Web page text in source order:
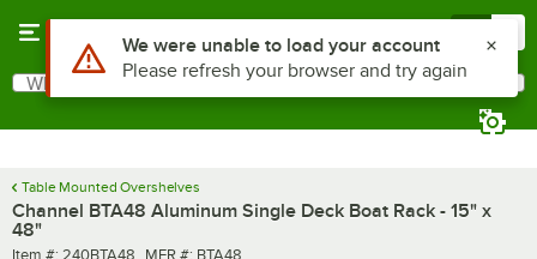
Search
What are you looking for?
Table Mounted Overshelves
Channel BTA48 Aluminum Single Deck Boat Rack - 15" x
48"
Item number
Item #: 240BTA48 MFR number
MFR #: BTA48